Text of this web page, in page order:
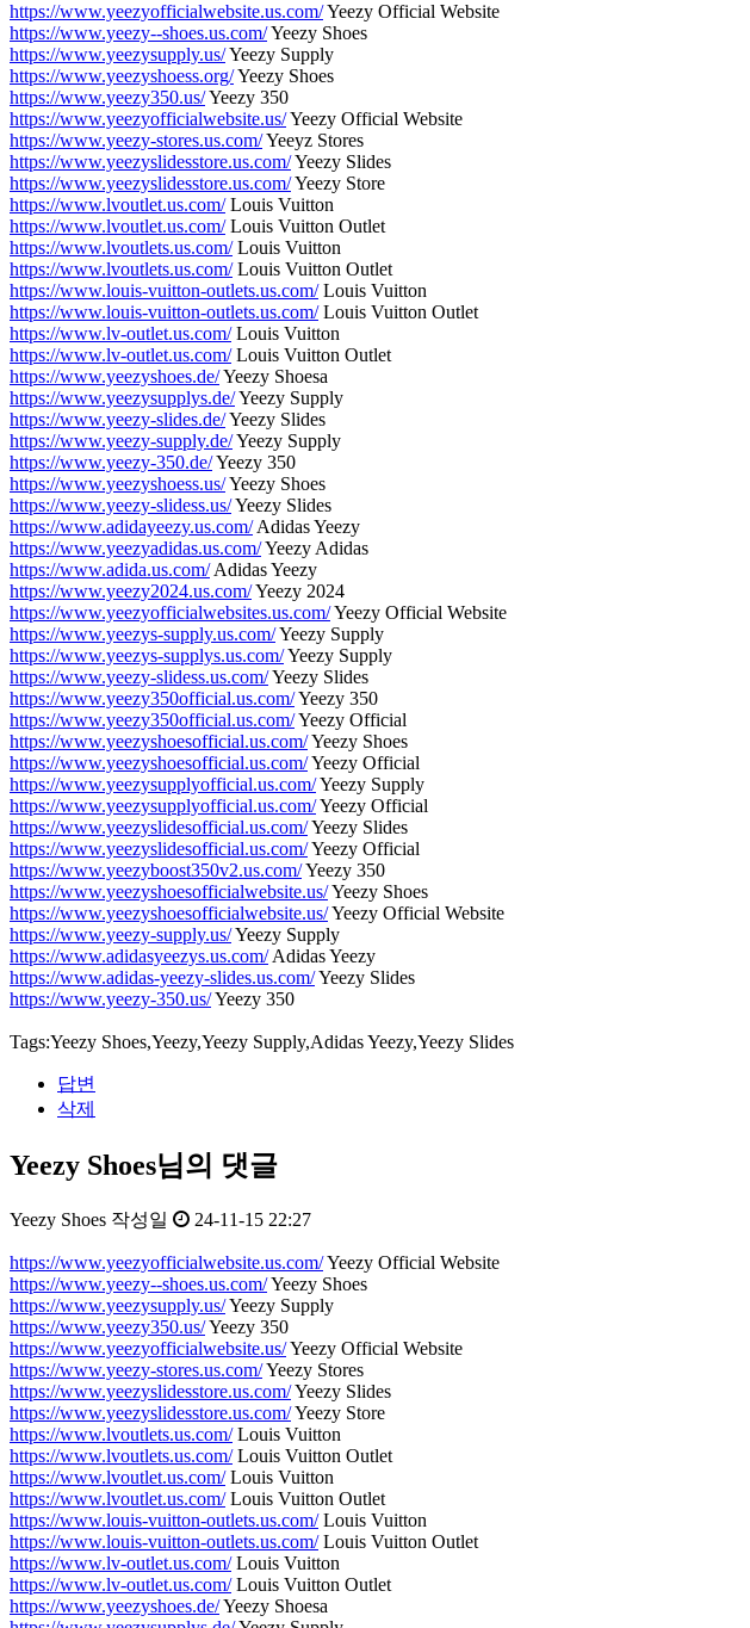
https://www.yeezyofficialwebsite.us.com/Yeezy Official Website
https://www.yeezy--shoes.us.com/Yeezy Shoes
https://www.yeezysupply.us/Yeezy Supply
https://www.yeezyshoess.org/Yeezy Shoes
https://www.yeezy350.us/Yeezy 350
https://www.yeezyofficialwebsite.us/Yeezy Official Website
https://www.yeezy-stores.us.com/Yeeyz Stores
https://www.yeezyslidesstore.us.com/Yeezy Slides
https://www.yeezyslidesstore.us.com/Yeezy Store
https://www.lvoutlet.us.com/Louis Vuitton
https://www.lvoutlet.us.com/Louis Vuitton Outlet
https://www.lvoutlets.us.com/Louis Vuitton
https://www.lvoutlets.us.com/Louis Vuitton Outlet
https://www.louis-vuitton-outlets.us.com/Louis Vuitton
https://www.louis-vuitton-outlets.us.com/Louis Vuitton Outlet
https://www.lv-outlet.us.com/Louis Vuitton
https://www.lv-outlet.us.com/Louis Vuitton Outlet
https://www.yeezyshoes.de/Yeezy Shoesa
https://www.yeezysupplys.de/Yeezy Supply
https://www.yeezy-slides.de/Yeezy Slides
https://www.yeezy-supply.de/Yeezy Supply
https://www.yeezy-350.de/Yeezy 350
https://www.yeezyshoess.us/Yeezy Shoes
https://www.yeezy-slidess.us/Yeezy Slides
https://www.adidayeezy.us.com/Adidas Yeezy
https://www.yeezyadidas.us.com/Yeezy Adidas
https://www.adida.us.com/Adidas Yeezy
https://www.yeezy2024.us.com/Yeezy 2024
https://www.yeezyofficialwebsites.us.com/Yeezy Official Website
https://www.yeezys-supply.us.com/Yeezy Supply
https://www.yeezys-supplys.us.com/Yeezy Supply
https://www.yeezy-slidess.us.com/Yeezy Slides
https://www.yeezy350official.us.com/Yeezy 350
https://www.yeezy350official.us.com/Yeezy Official
https://www.yeezyshoesofficial.us.com/Yeezy Shoes
https://www.yeezyshoesofficial.us.com/Yeezy Official
https://www.yeezysupplyofficial.us.com/Yeezy Supply
https://www.yeezysupplyofficial.us.com/Yeezy Official
https://www.yeezyslidesofficial.us.com/Yeezy Slides
https://www.yeezyslidesofficial.us.com/Yeezy Official
https://www.yeezyboost350v2.us.com/Yeezy 350
https://www.yeezyshoesofficialwebsite.us/Yeezy Shoes
https://www.yeezyshoesofficialwebsite.us/Yeezy Official Website
https://www.yeezy-supply.us/Yeezy Supply
https://www.adidasyeezys.us.com/Adidas Yeezy
https://www.adidas-yeezy-slides.us.com/Yeezy Slides
https://www.yeezy-350.us/Yeezy 350
Tags:Yeezy Shoes,Yeezy,Yeezy Supply,Adidas Yeezy,Yeezy Slides
답변
삭제
Yeezy Shoes님의 댓글
Yeezy Shoes 작성일 24-11-15 22:27
https://www.yeezyofficialwebsite.us.com/Yeezy Official Website
https://www.yeezy--shoes.us.com/Yeezy Shoes
https://www.yeezysupply.us/Yeezy Supply
https://www.yeezy350.us/Yeezy 350
https://www.yeezyofficialwebsite.us/Yeezy Official Website
https://www.yeezy-stores.us.com/Yeezy Stores
https://www.yeezyslidesstore.us.com/Yeezy Slides
https://www.yeezyslidesstore.us.com/Yeezy Store
https://www.lvoutlets.us.com/Louis Vuitton
https://www.lvoutlets.us.com/Louis Vuitton Outlet
https://www.lvoutlet.us.com/Louis Vuitton
https://www.lvoutlet.us.com/Louis Vuitton Outlet
https://www.louis-vuitton-outlets.us.com/Louis Vuitton
https://www.louis-vuitton-outlets.us.com/Louis Vuitton Outlet
https://www.lv-outlet.us.com/Louis Vuitton
https://www.lv-outlet.us.com/Louis Vuitton Outlet
https://www.yeezyshoes.de/Yeezy Shoesa